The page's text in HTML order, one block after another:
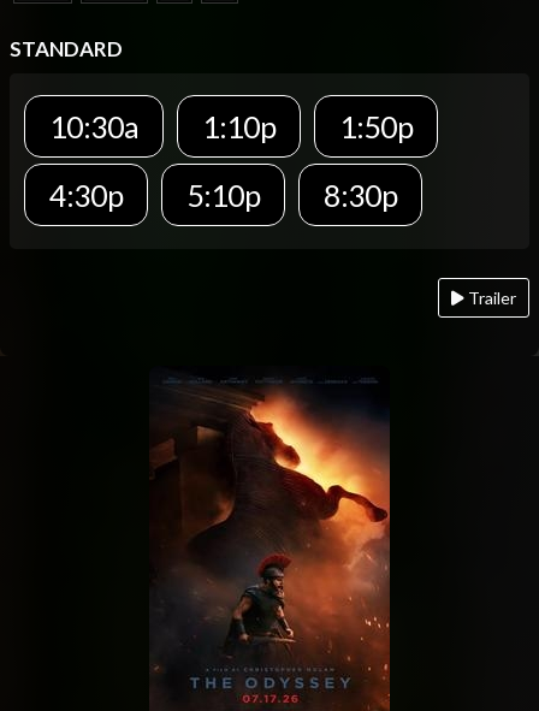
STANDARD
10:30a 1:10p
1:50p
4:30p
5:10p 8:30p
Trailer